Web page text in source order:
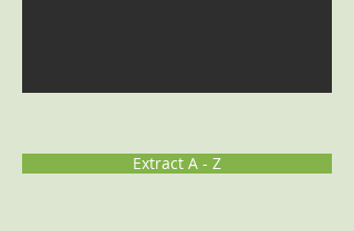
Extract A - Z